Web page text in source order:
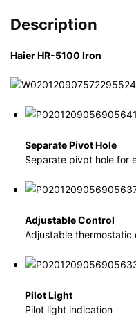
Description
Haier HR-5100 Iron
Separate Pivot Hole
Separate pivpt hole for
Adjustable Control
Adjustable thermostatic
Pilot Light
Pilot light indication